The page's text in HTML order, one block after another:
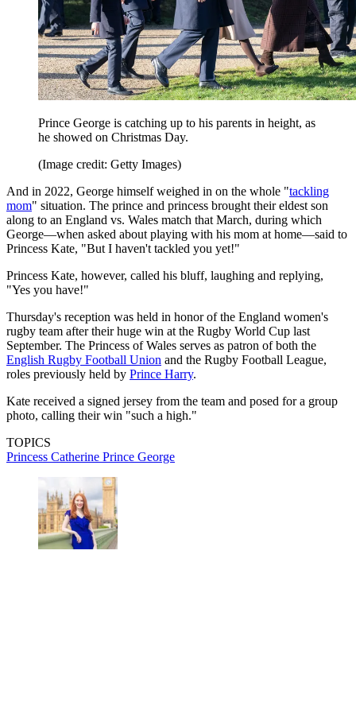
Prince George is catching up to his parents in height, as
he showed on Christmas Day.
(Image credit: Getty Images)
And in 2022, George himself weighed in on the whole "tackling
mom" situation. The prince and princess brought their eldest son
along to an England vs. Wales match that March, during which
George—when asked about playing with his mom at home—said to
Princess Kate, "But I haven't tackled you yet!"
Princess Kate, however, called his bluff, laughing and replying,
"Yes you have!"
Thursday's reception was held in honor of the England women's
rugby team after their huge win at the Rugby World Cup last
September. The Princess of Wales serves as patron of both the
English Rugby Football Union and the Rugby Football League,
roles previously held by Prince Harry.
Kate received a signed jersey from the team and posed for a group
photo, calling their win "such a high."
TOPICS
Princess Catherine Prince George